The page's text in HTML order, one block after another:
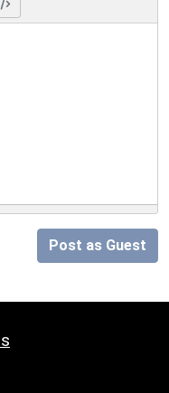
Post as Guest